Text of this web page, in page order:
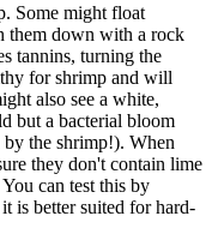
Some might float
them down with a rock
tannins, turning the
for shrimp and will
also see a white,
but a bacterial bloom
the shrimp!). When
they don't contain lime
can test this by
is better suited for hard-